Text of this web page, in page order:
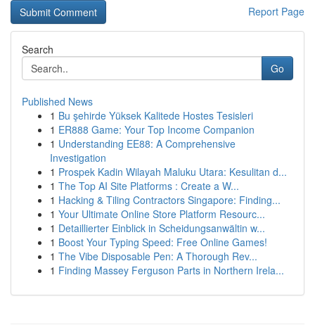
Report Page
Search
Go
Published News
1 Bu şehirde Yüksek Kalitede Hostes Tesisleri
1 ER888 Game: Your Top Income Companion
1 Understanding EE88: A Comprehensive
Investigation
1 Prospek Kadin Wilayah Maluku Utara: Kesulitan d...
1 The Top AI Site Platforms : Create a W...
1 Hacking & Tiling Contractors Singapore: Finding...
1 Your Ultimate Online Store Platform Resourc...
1 Detaillierter Einblick in Scheidungsanwältin w...
1 Boost Your Typing Speed: Free Online Games!
1 The Vibe Disposable Pen: A Thorough Rev...
1 Finding Massey Ferguson Parts in Northern Irela...